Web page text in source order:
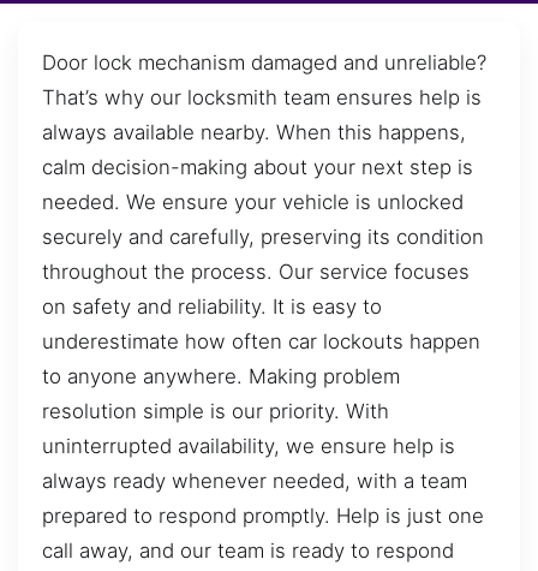
Door lock mechanism damaged and unreliable?
That’s why our locksmith team ensures help is
always available nearby. When this happens,
calm decision-making about your next step is
needed. We ensure your vehicle is unlocked
securely and carefully, preserving its condition
throughout the process. Our service focuses
on safety and reliability. It is easy to
underestimate how often car lockouts happen
to anyone anywhere. Making problem
resolution simple is our priority. With
uninterrupted availability, we ensure help is
always ready whenever needed, with a team
prepared to respond promptly. Help is just one
call away, and our team is ready to respond